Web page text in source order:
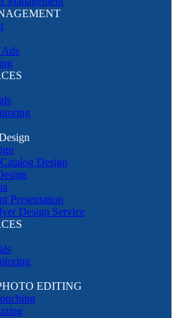
Ads
Design
Presentation
Design Service
EDITING